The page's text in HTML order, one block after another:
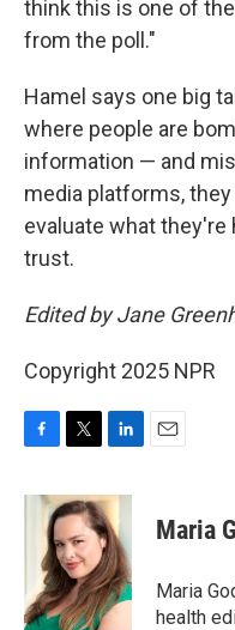
think this is one of
from the poll."
Hamel says one big
where people are
information — and
media platforms,
evaluate what they're
trust.
Edited by Jane
Copyright 2025 NPR
c
k
i
t
t
e
r
n
k
e
d
I
n
Maria
Maria
health